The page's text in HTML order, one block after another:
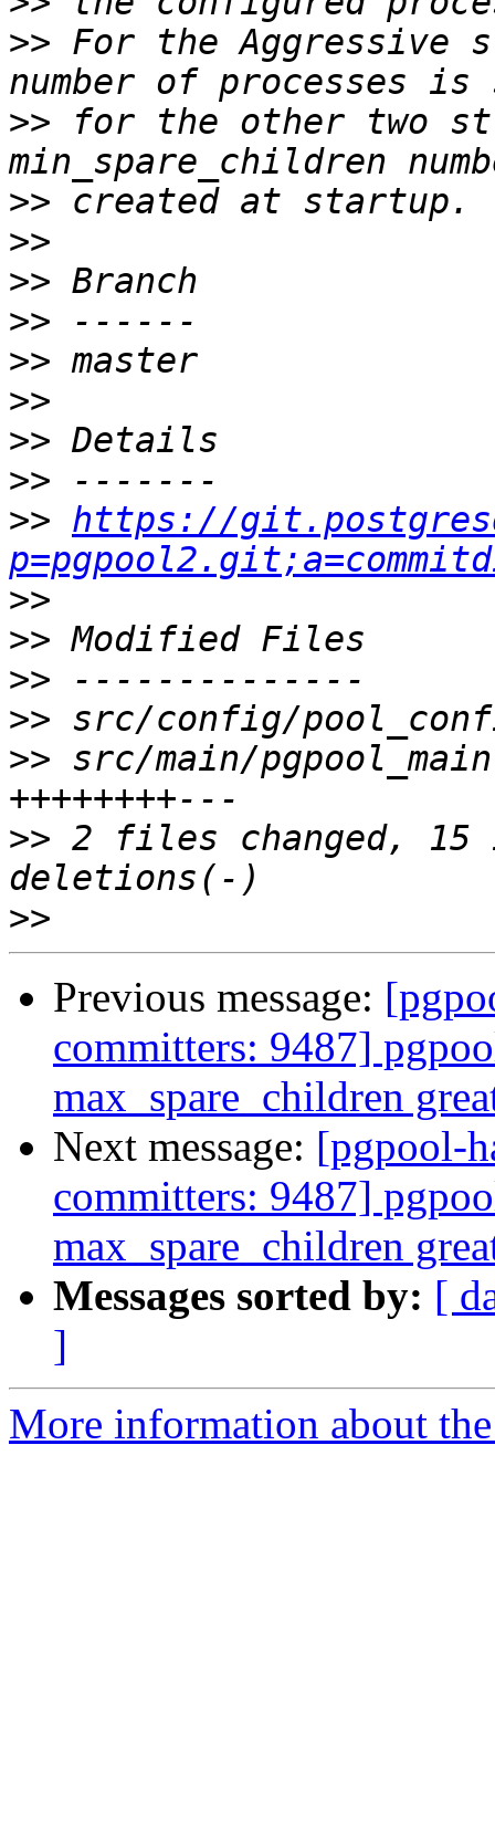
>> For the Aggressive
>> for the other two
>>
>>
>>
>>
>>
>>
>>
>>
>> https://
>>
>>
>>
>>
>> src/main/
>> 2 files changed,
>>
Previous message:
committers: 9487]
max_spare_children
Next message: [pgpool-
committers: 9487]
max_spare_children
Messages sorted by: [
]
More information about